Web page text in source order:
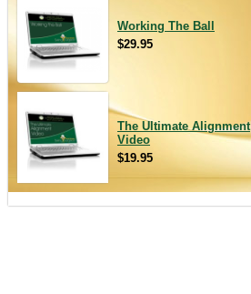
Working The Ball
$29.95
The Ultimate Alignment
Video
$19.95